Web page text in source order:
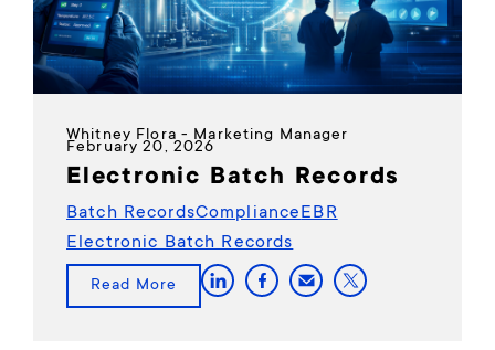
Whitney Flora - Marketing Manager
February 20, 2026
Electronic Batch Records
Batch RecordsComplianceEBR
Electronic Batch Records
Read More